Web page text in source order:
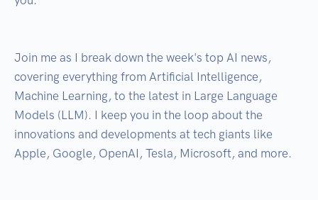
Join me as I break down the week's top AI news,
covering everything from Artificial Intelligence,
Machine Learning, to the latest in Large Language
Models (LLM). I keep you in the loop about the
innovations and developments at tech giants like
Apple, Google, OpenAI, Tesla, Microsoft, and more.